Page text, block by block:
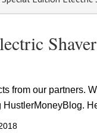
from our partners.